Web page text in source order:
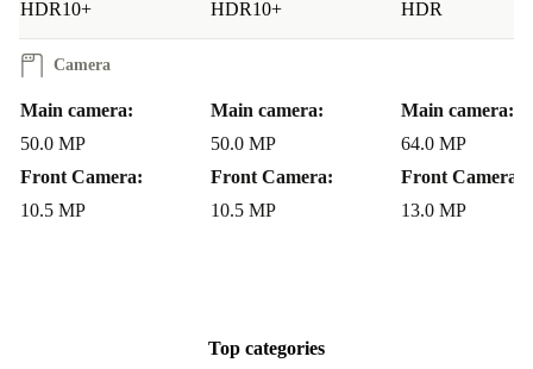
Q: Will I notice any difference in performance with a
refurbished phone?
software are designed for smooth, responsive use. Being
refurbished by experts, it performs reliably and
efficiently.
Enjoy a minimum 12-month warranty for peace of mind
HDR10+
HDR10+
HDR
Camera
Main camera:
50.0 MP
Front Camera:
10.5 MP
Main camera:
50.0 MP
Front Camera:
10.5 MP
Main camera:
64.0 MP
Front Camera:
13.0 MP
Top categories